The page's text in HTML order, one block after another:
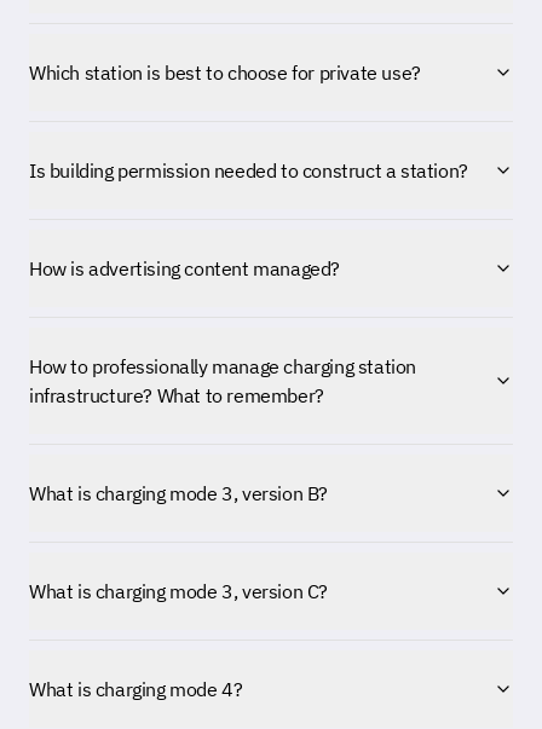
Which station is best to choose for private use?
Is building permission needed to construct a station?
How is advertising content managed?
How to professionally manage charging station
infrastructure? What to remember?
What is charging mode 3, version B?
What is charging mode 3, version C?
What is charging mode 4?